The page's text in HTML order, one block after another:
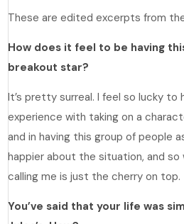
These are edited excerpts from
How does it feel to be having
breakout star?
It’s pretty surreal. I feel so lucky to
experience with taking on a
and in having this group of people
happier about the situation, and so
calling me is just the cherry on top.
You’ve said that your life was